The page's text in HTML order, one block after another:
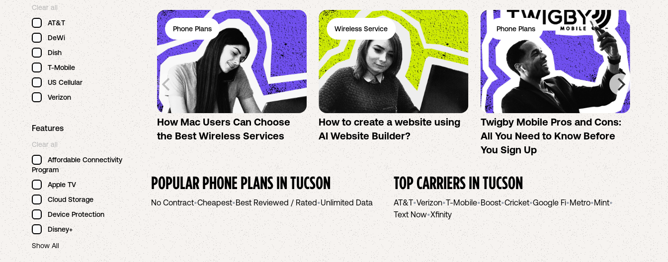
Clear all
AT&T
DeWi
Dish
T-Mobile
US Cellular
Verizon
Features
Clear all
Affordable Connectivity
Program
Apple TV
Cloud Storage
Device Protection
Disney+
Show All
Phone Plans
How Mac Users Can Choose
the Best Wireless Services
Wireless Service
How to create a website using
AI Website Builder?
Phone Plans
Twigby Mobile Pros and Cons:
All You Need to Know Before
You Sign Up
No-
POPULAR PHONE PLANS INTUCSON
No Contract•Cheapest•Best Reviewed / Rated•Unlimited Data
TOP CARRIERS INTUCSON
AT&T•Verizon•T-Mobile•Boost•Cricket•Google Fi•Metro•Mint•
Text Now•Xfinity